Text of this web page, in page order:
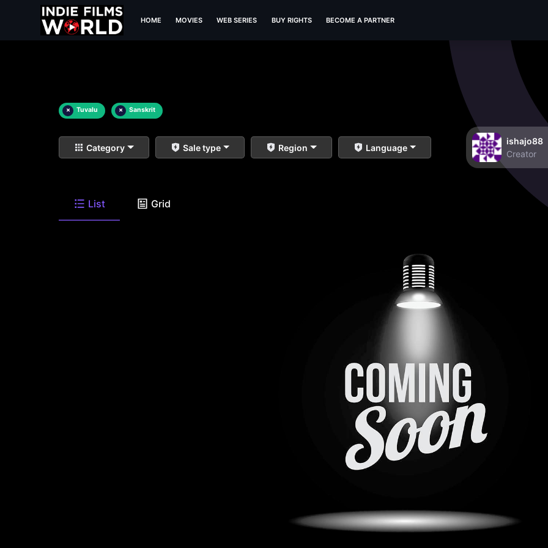
HOME MOVIES WEB SERIES BUY RIGHTS BECOME A PARTNER
× Tuvalu × Sanskrit
Category Sale type Region Language
ishajo88
Creator
List Grid